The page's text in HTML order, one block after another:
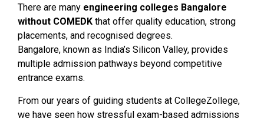
There are many engineering colleges Bangalore
without COMEDK that offer quality education, strong
placements, and recognised degrees.
Bangalore, known as India’s Silicon Valley, provides
multiple admission pathways beyond competitive
entrance exams.
From our years of guiding students at CollegeZollege,
we have seen how stressful exam-based admissions